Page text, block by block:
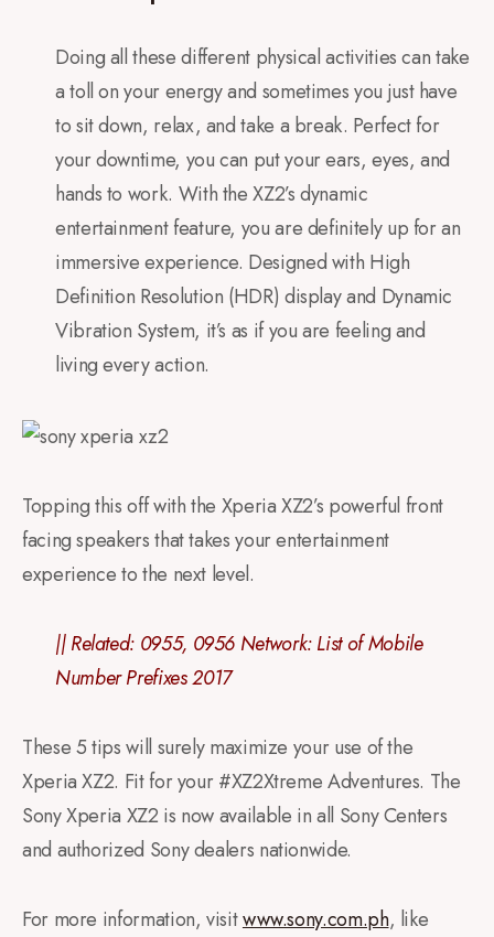
Doing all these different physical activities can take
a toll on your energy and sometimes you just have
to sit down, relax, and take a break. Perfect for
your downtime, you can put your ears, eyes, and
hands to work. With the XZ2’s dynamic
entertainment feature, you are definitely up for an
immersive experience. Designed with High
Definition Resolution (HDR) display and Dynamic
Vibration System, it’s as if you are feeling and
living every action.
Topping this off with the Xperia XZ2’s powerful front
facing speakers that takes your entertainment
experience to the next level.
|| Related: 0955, 0956 Network: List of Mobile
Number Prefixes 2017
These 5 tips will surely maximize your use of the
Xperia XZ2. Fit for your #XZ2Xtreme Adventures. The
Sony Xperia XZ2 is now available in all Sony Centers
and authorized Sony dealers nationwide.
For more information, visitwww.sony.com.ph, like